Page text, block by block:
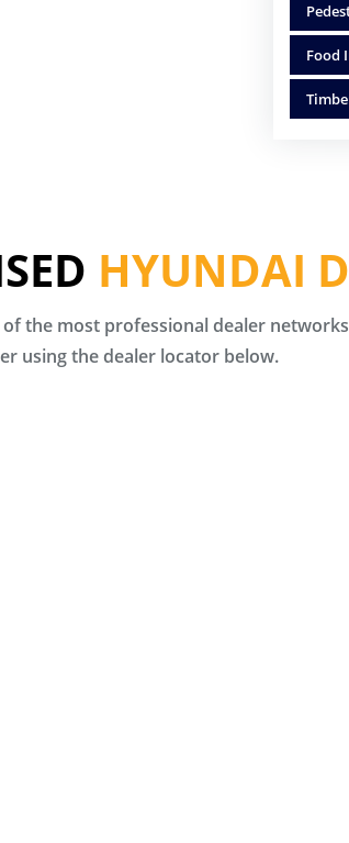
Food
HYUNDAI
the most professional dealer
using the dealer locator below.